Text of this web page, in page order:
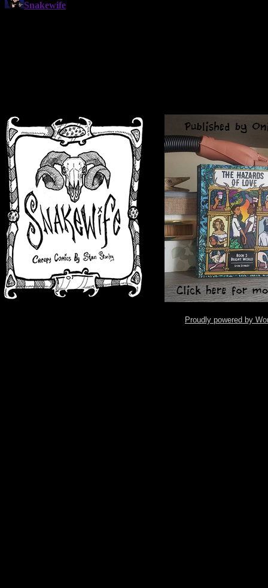
Proudly powered by